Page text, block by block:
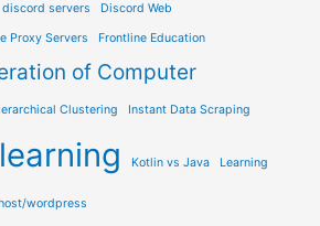
discord servers Discord Web
Proxy Servers Frontline Education
of Computer
Clustering Instant Data Scraping
Kotlin vs Java Learning
wordpress